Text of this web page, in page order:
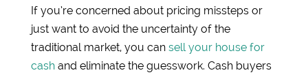
If you’re concerned about pricing missteps or
just want to avoid the uncertainty of the
traditional market, you can sell your house for
cashand eliminate the guesswork. Cash buyers